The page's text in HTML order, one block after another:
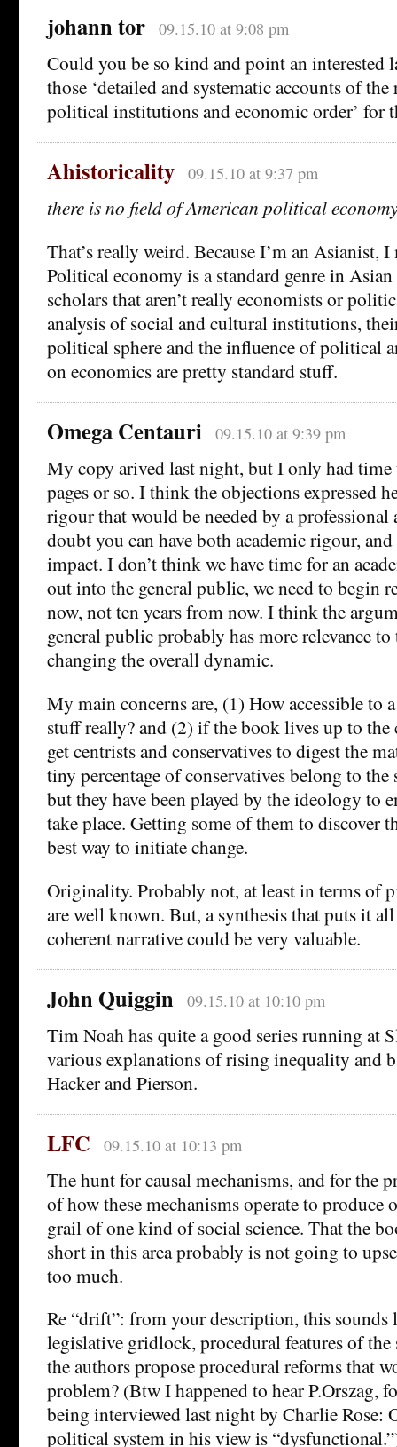
johann tor 09.15.10 at 9:08 pm
Could you be so kind and point an interested
those ‘detailed and systematic accounts of
political institutions and economic order’ for
Ahistoricality 09.15.10 at 9:37 pm
there is no field of American political economy
That’s really weird. Because I’m an Asianist,
Political economy is a standard genre in
scholars that aren’t really economists or
analysis of social and cultural institutions,
political sphere and the influence of political
on economics are pretty standard stuff.
Omega Centauri 09.15.10 at 9:39 pm
My copy arived last night, but I only had time
pages or so. I think the objections expressed
rigour that would be needed by a professional
doubt you can have both academic rigour,
impact. I don’t think we have time for an
out into the general public, we need to begin
now, not ten years from now. I think the
general public probably has more relevance to
changing the overall dynamic.
My main concerns are, (1) How accessible to
stuff really? and (2) if the book lives up to the
get centrists and conservatives to digest the
tiny percentage of conservatives belong to the
but they have been played by the ideology to
take place. Getting some of them to discover
best way to initiate change.
Originality. Probably not, at least in terms of
are well known. But, a synthesis that puts it
coherent narrative could be very valuable.
John Quiggin 09.15.10 at 10:10 pm
Tim Noah has quite a good series running at
various explanations of rising inequality and
Hacker and Pierson.
LFC 09.15.10 at 10:13 pm
The hunt for causal mechanisms, and for the
of how these mechanisms operate to produce
grail of one kind of social science. That the
short in this area probably is not going to
too much.
Re “drift”: from your description, this
legislative gridlock, procedural features of the
the authors propose procedural reforms that
problem? (Btw I happened to hear P.Orszag,
being interviewed last night by Charlie Rose:
political system in his view is